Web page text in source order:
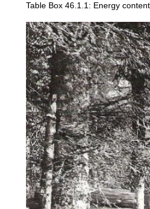
Table Box 46.1.1: Energy